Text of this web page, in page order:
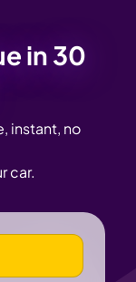
in 30
instant, no
car.